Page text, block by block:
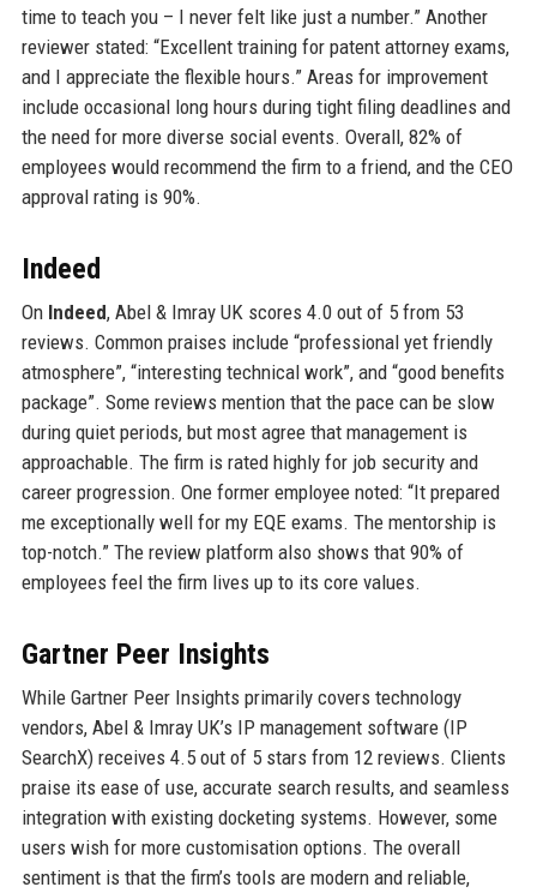
time to teach you – I never felt like just a number.” Another
reviewer stated: “Excellent training for patent attorney exams,
and I appreciate the flexible hours.” Areas for improvement
include occasional long hours during tight filing deadlines and
the need for more diverse social events. Overall, 82% of
employees would recommend the firm to a friend, and the CEO
approval rating is 90%.
Indeed
On Indeed, Abel & Imray UK scores 4.0 out of 5 from 53
reviews. Common praises include “professional yet friendly
atmosphere”, “interesting technical work”, and “good benefits
package”. Some reviews mention that the pace can be slow
during quiet periods, but most agree that management is
approachable. The firm is rated highly for job security and
career progression. One former employee noted: “It prepared
me exceptionally well for my EQE exams. The mentorship is
top-notch.” The review platform also shows that 90% of
employees feel the firm lives up to its core values.
Gartner Peer Insights
While Gartner Peer Insights primarily covers technology
vendors, Abel & Imray UK’s IP management software (IP
SearchX) receives 4.5 out of 5 stars from 12 reviews. Clients
praise its ease of use, accurate search results, and seamless
integration with existing docketing systems. However, some
users wish for more customisation options. The overall
sentiment is that the firm’s tools are modern and reliable,